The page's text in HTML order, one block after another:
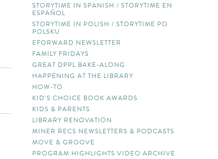
STORYTIME IN SPANISH / STORYTIME EN
ESPAÑOL
STORYTIME IN POLISH / STORYTIME PO
POLSKU
EFORWARD NEWSLETTER
FAMILY FRIDAYS
GREAT DPPL BAKE-ALONG
HAPPENING AT THE LIBRARY
HOW-TO
KID’S CHOICE BOOK AWARDS
KIDS & PARENTS
LIBRARY RENOVATION
MINER RECS NEWSLETTERS & PODCASTS
MOVE & GROOVE
PROGRAM HIGHLIGHTS VIDEO ARCHIVE